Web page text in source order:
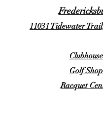
11031 Tidewater
Golf
Racquet